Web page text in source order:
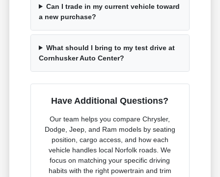
Can I trade in my current vehicle toward
a new purchase?
What should I bring to my test drive at
Cornhusker Auto Center?
Have Additional Questions?
Our team helps you compare Chrysler,
Dodge, Jeep, and Ram models by seating
position, cargo access, and how each
vehicle handles local Norfolk roads. We
focus on matching your specific driving
habits with the right powertrain and trim